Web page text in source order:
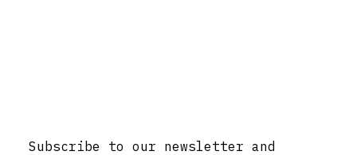
Subscribe to our newsletter and